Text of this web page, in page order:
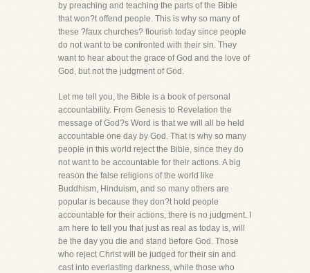
by preaching and teaching the parts of the Bible
that won?t offend people. This is why so many of
these ?faux churches? flourish today since people
do not want to be confronted with their sin. They
want to hear about the grace of God and the love of
God, but not the judgment of God.
Let me tell you, the Bible is a book of personal
accountability. From Genesis to Revelation the
message of God?s Word is that we will all be held
accountable one day by God. That is why so many
people in this world reject the Bible, since they do
not want to be accountable for their actions. A big
reason the false religions of the world like
Buddhism, Hinduism, and so many others are
popular is because they don?t hold people
accountable for their actions, there is no judgment. I
am here to tell you that just as real as today is, will
be the day you die and stand before God. Those
who reject Christ will be judged for their sin and
cast into everlasting darkness, while those who